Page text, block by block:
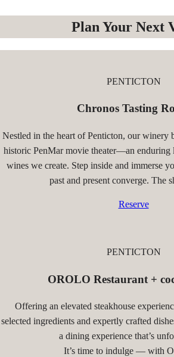
Plan Your Next
PENTICTON
Chronos Tasting
Nestled in the heart of Penticton, our winery
historic PenMar movie theater—an enduring
wines we create. Step inside and immerse
past and present converge. The
Reserve
PENTICTON
OROLO Restaurant +
Offering an elevated steakhouse
selected ingredients and expertly crafted
a dining experience that’s
It’s time to indulge — with